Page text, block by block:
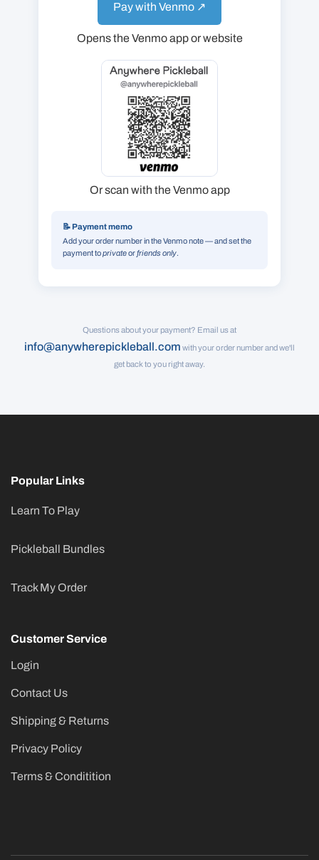
Pay with Venmo ↗
Opens the Venmo app or website
Or scan with the Venmo app
📝 Payment memo
Add your order number in the Venmo note — and set the
payment toprivateorfriends only.
Questions about your payment? Email us at
info@anywherepickleball.com with your order number and we'll
get back to you right away.
Popular Links
Learn To Play
Pickleball Bundles
Track My Order
Customer Service
Login
Contact Us
Shipping & Returns
Privacy Policy
Terms & Conditition